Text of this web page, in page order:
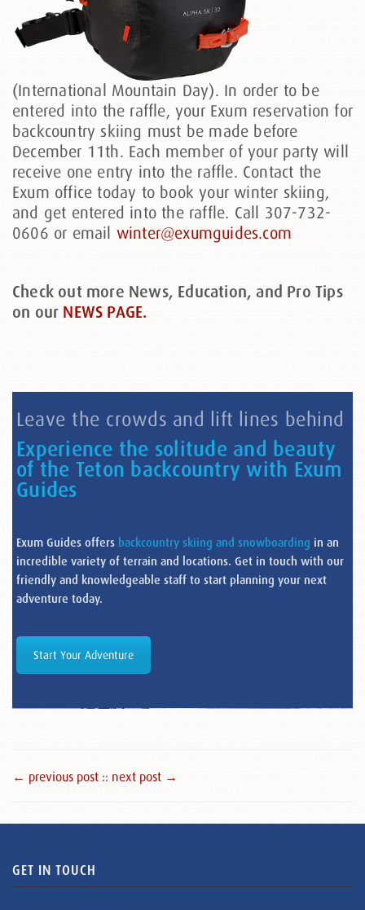
(International Mountain Day). In order to be
entered into the raffle, your Exum reservation for
backcountry skiing must be made before
December 11th. Each member of your party will
receive one entry into the raffle. Contact the
Exum office today to book your winter skiing,
and get entered into the raffle. Call 307-732-
0606 or email winter@exumguides.com
Check out more News, Education, and Pro Tips
on our NEWS PAGE.
Leave the crowds and lift lines behind
Experience the solitude and beauty
of the Teton backcountry with Exum
Guides
Exum Guides offers backcountry skiing and snowboarding in an
incredible variety of terrain and locations. Get in touch with our
friendly and knowledgeable staff to start planning your next
adventure today.
Start Your Adventure
← previous post :: next post →
GET IN TOUCH